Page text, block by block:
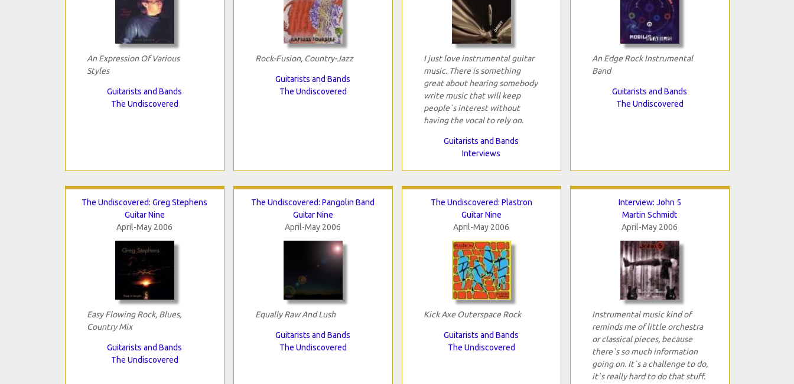
An Expression Of Various
Styles
Guitarists and Bands
The Undiscovered
Rock-Fusion, Country-Jazz
Guitarists and Bands
The Undiscovered
I just love instrumental guitar
music. There is something
great about hearing somebody
write music that will keep
people`s interest without
having the vocal to rely on.
Guitarists and Bands
Interviews
An Edge Rock Instrumental
Band
Guitarists and Bands
The Undiscovered
The Undiscovered: Greg Stephens
Guitar Nine
April-May 2006
Easy Flowing Rock, Blues,
Country Mix
Guitarists and Bands
The Undiscovered
The Undiscovered: Pangolin Band
Guitar Nine
April-May 2006
Equally Raw And Lush
Guitarists and Bands
The Undiscovered
The Undiscovered: Plastron
Guitar Nine
April-May 2006
Kick Axe Outerspace Rock
Guitarists and Bands
The Undiscovered
Interview: John 5
Martin Schmidt
April-May 2006
Instrumental music kind of
reminds me of little orchestra
or classical pieces, because
there`s so much information
going on. It`s a challenge to do,
it`s really hard to do that stuff.